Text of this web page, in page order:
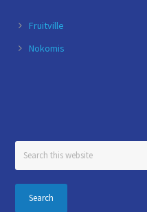
Fruitville
Nokomis
Search
this
website